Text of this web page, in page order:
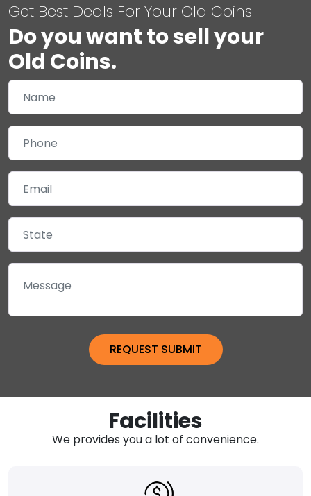
Get Best Deals For Your Old Coins
Do you want to sell your
Old Coins.
Facilities
We provides you a lot of convenience.